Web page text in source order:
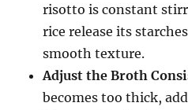
risotto is constant
rice release its
smooth texture.
Adjust the Broth
becomes too thick,